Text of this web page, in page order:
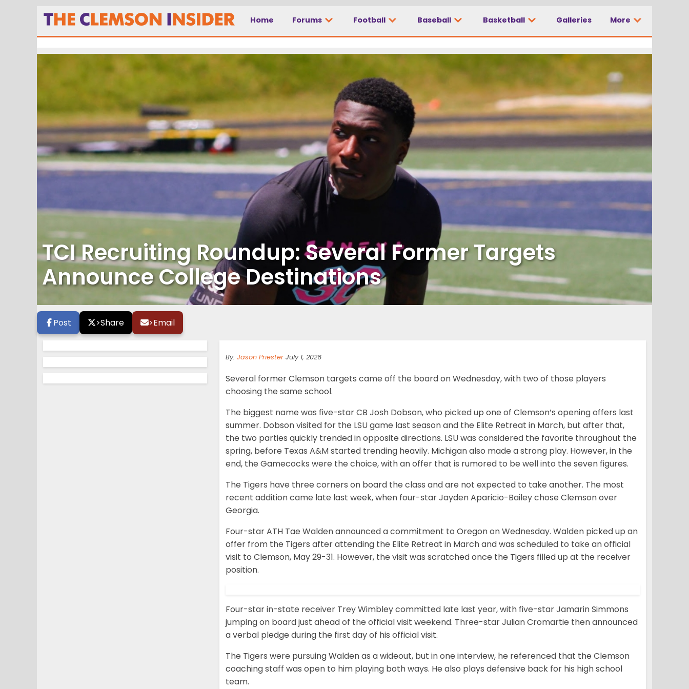
Home Forums Football Baseball Basketball Galleries More
TCI Recruiting Roundup: Several Former Targets
Announce College Destinations
Post >Share >Email
By: Jason Priester July 1, 2026
Several former Clemson targets came off the board on Wednesday, with two of those players
choosing the same school.
The biggest name was five-star CB Josh Dobson, who picked up one of Clemson’s opening offers last
summer. Dobson visited for the LSU game last season and the Elite Retreat in March, but after that,
the two parties quickly trended in opposite directions. LSU was considered the favorite throughout the
spring, before Texas A&M started trending heavily. Michigan also made a strong play. However, in the
end, the Gamecocks were the choice, with an offer that is rumored to be well into the seven figures.
The Tigers have three corners on board the class and are not expected to take another. The most
recent addition came late last week, when four-star Jayden Aparicio-Bailey chose Clemson over
Georgia.
Four-star ATH Tae Walden announced a commitment to Oregon on Wednesday. Walden picked up an
offer from the Tigers after attending the Elite Retreat in March and was scheduled to take an official
visit to Clemson, May 29-31. However, the visit was scratched once the Tigers filled up at the receiver
position.
Four-star in-state receiver Trey Wimbley committed late last year, with five-star Jamarin Simmons
jumping on board just ahead of the official visit weekend. Three-star Julian Cromartie then announced
a verbal pledge during the first day of his official visit.
The Tigers were pursuing Walden as a wideout, but in one interview, he referenced that the Clemson
coaching staff was open to him playing both ways. He also plays defensive back for his high school
team.